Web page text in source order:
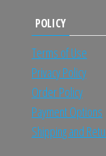
POLICY
Terms of Use
Privacy Policy
Order Policy
Payment Options
Shipping and